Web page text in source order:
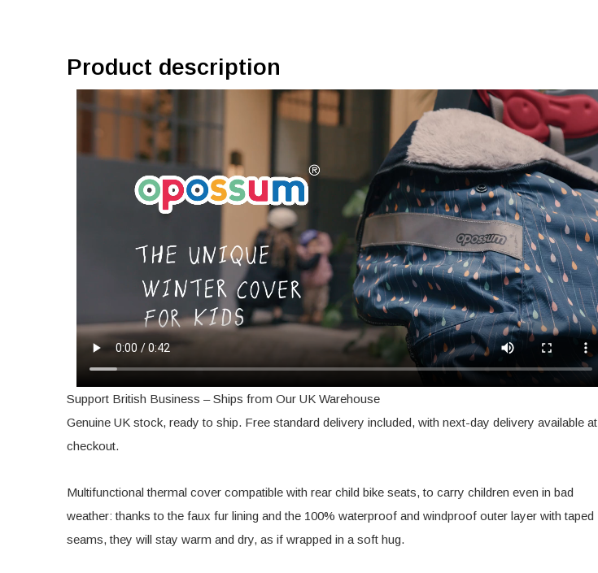
Product description
Support British Business – Ships from Our UK Warehouse
Genuine UK stock, ready to ship. Free standard delivery included, with next-day delivery available at
checkout.
Multifunctional thermal cover compatible with rear child bike seats, to carry children even in bad
weather: thanks to the faux fur lining and the 100% waterproof and windproof outer layer with taped
seams, they will stay warm and dry, as if wrapped in a soft hug.